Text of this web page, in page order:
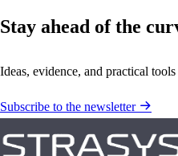
Stay ahead of the
Ideas, evidence, and practical
Subscribe to the newsletter